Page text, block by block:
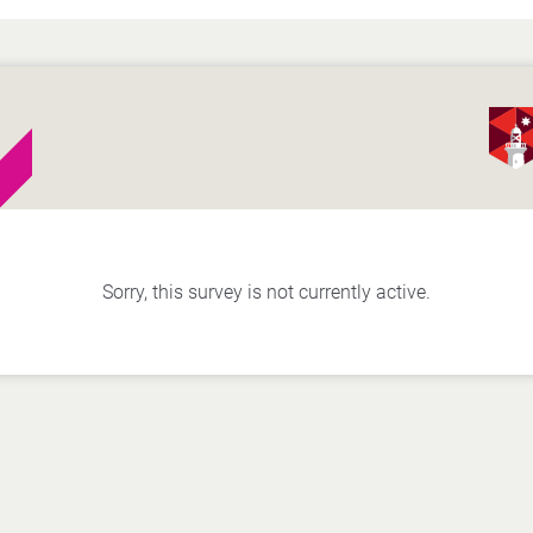
Sorry, this survey is not currently active.